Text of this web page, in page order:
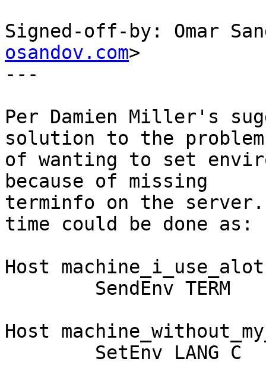
Signed-off-by: Omar
osandov.com>
---
Per Damien Miller's
solution to the problem
of wanting to set
because of missing
terminfo on the server.
time could be done as:
Host machine_i_use_alot
Host